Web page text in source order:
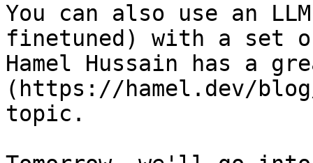
You can also use an
finetuned) with a set
Hamel Hussain has a
(https://hamel.dev/
topic.